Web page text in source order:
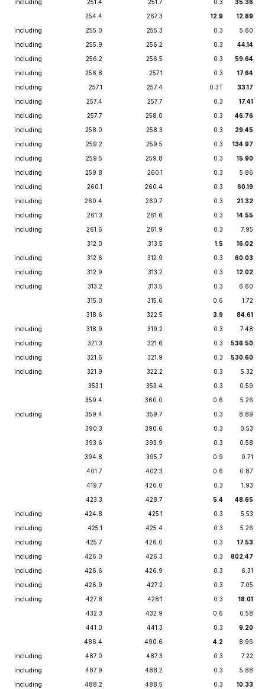
including
251.4 251.7 0.3
35.36
254.4
267.3 12.9
12.89
including
255.0 255.3 0.3
5.60
including
255.9 256.2 0.3
44.14
including
256.2 256.5 0.3
59.64
including
256.8 257.1 0.3
17.64
including
257.1 257.4 0.3T
33.17
including
257.4 257.7 0.3
17.41
including
257.7 258.0 0.3
46.76
including
258.0 258.3 0.3
29.45
including
259.2 259.5 0.3
134.97
including
259.5 259.8 0.3
15.90
including
259.8 260.1 0.3
5.86
including
260.1 260.4 0.3
60.19
including
260.4 260.7 0.3
21.32
including
261.3 261.6 0.3
14.55
including
261.6 261.9 0.3
7.95
312.0
313.5 1.5
16.02
including
312.6 312.9 0.3
60.03
including
312.9 313.2 0.3
12.02
including
313.2 313.5 0.3
6.60
315.0
315.6 0.6
1.72
318.6
322.5 3.9
84.61
including
318.9 319.2 0.3
7.48
including
321.3 321.6 0.3
536.50
including
321.6 321.9 0.3
530.60
including
321.9 322.2 0.3
5.32
353.1
353.4 0.3
0.59
359.4
360.0 0.6
5.26
including
359.4 359.7 0.3
8.89
390.3
390.6 0.3
0.53
393.6
393.9 0.3
0.58
394.8
395.7 0.9
0.71
401.7
402.3 0.6
0.87
419.7
420.0 0.3
1.93
423.3
428.7 5.4
48.65
including
424.8 425.1 0.3
5.53
including
425.1 425.4 0.3
5.26
including
425.7 426.0 0.3
17.53
including
426.0 426.3 0.3
802.47
including
426.6 426.9 0.3
6.31
including
426.9 427.2 0.3
7.05
including
427.8 428.1 0.3
18.01
432.3
432.9 0.6
0.58
441.0
441.3 0.3
9.20
486.4
490.6 4.2
8.96
including
487.0 487.3 0.3
7.22
including
487.9 488.2 0.3
5.88
including
488.2 488.5 0.3 10.33